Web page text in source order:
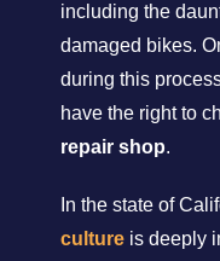
including the
damaged bikes.
during this
have the right to
repair shop.
In the state of
culture is deeply